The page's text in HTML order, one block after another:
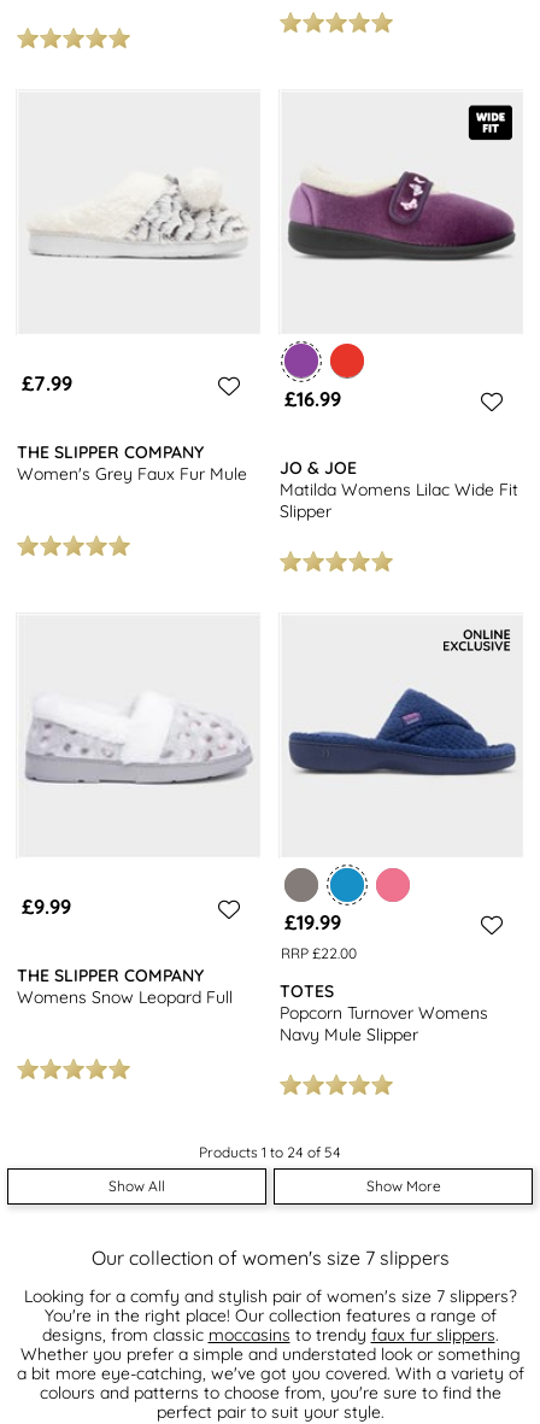
£7.99
THE SLIPPER COMPANY
Women's Grey Faux Fur Mule
£16.99
JO & JOE
Matilda Womens Lilac Wide Fit
Slipper
£9.99
THE SLIPPER COMPANY
Womens Snow Leopard Full
£19.99
RRP £22.00
TOTES
Popcorn Turnover Womens
Navy Mule Slipper
Products 1 to 24 of 54
Show All
Show More
Our collection of women's size 7 slippers
Looking for a comfy and stylish pair of women's size 7 slippers?
You're in the right place! Our collection features a range of
designs, from classic moccasins to trendy faux fur slippers.
Whether you prefer a simple and understated look or something
a bit more eye-catching, we've got you covered. With a variety of
colours and patterns to choose from, you're sure to find the
perfect pair to suit your style.